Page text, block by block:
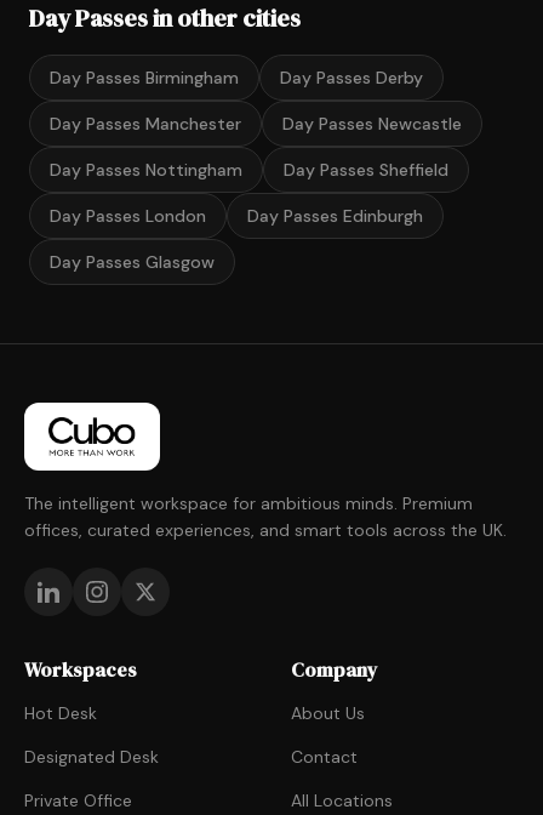
Day Passes in other cities
Day Passes Birmingham Day Passes Derby
Day Passes Manchester Day Passes Newcastle
Day Passes Nottingham Day Passes Sheffield
Day Passes London Day Passes Edinburgh
Day Passes Glasgow
The intelligent workspace for ambitious minds. Premium
offices, curated experiences, and smart tools across the UK.
Workspaces
Hot Desk
Designated Desk
Private Office
Company
About Us
Contact
All Locations